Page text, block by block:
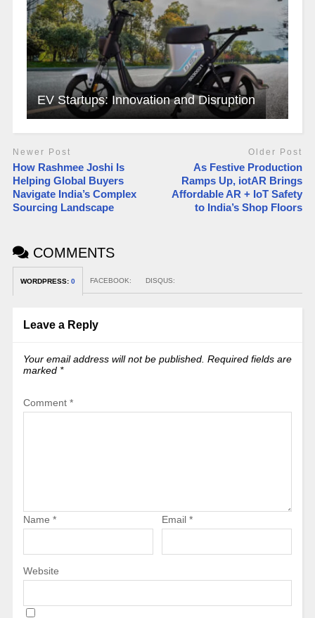
EV Startups: Innovation and Disruption
Newer Post
How Rashmee Joshi Is
Helping Global Buyers
Navigate India’s Complex
Sourcing Landscape
Older Post
As Festive Production
Ramps Up, iotAR Brings
Affordable AR + IoT Safety
to India’s Shop Floors
COMMENTS
WORDPRESS: 0 FACEBOOK: DISQUS:
Leave a Reply
Your email address will not be published. Required fields are
marked *
Comment *
Name * Email *
Website